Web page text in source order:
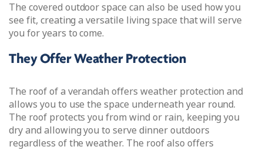
The covered outdoor space can also be used how you
see fit, creating a versatile living space that will serve
you for years to come.
They Offer Weather Protection
The roof of a verandah offers weather protection and
allows you to use the space underneath year round.
The roof protects you from wind or rain, keeping you
dry and allowing you to serve dinner outdoors
regardless of the weather. The roof also offers